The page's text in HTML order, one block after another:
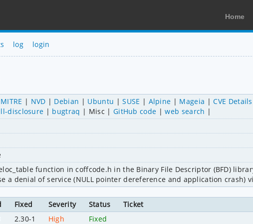
Home
log login
MITRE NVD Debian Ubuntu SUSE Alpine Mageia CVE Details
disclosure bugtraq Misc GitHub code
web search
function in coffcode.h in the Binary File Descriptor (BFD)
a denial of service (NULL pointer dereference and application crash)
Fixed Severity Status
Ticket
2.30-1 High Fixed